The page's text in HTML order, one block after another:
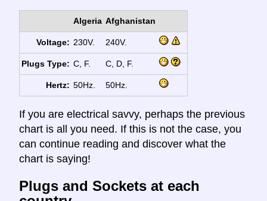
Algeria Afghanistan
Voltage: 230V. 240V.
Plugs Type: C, F. C, D, F.
Hertz: 50Hz. 50Hz.
If you are electrical savvy, perhaps the previous
chart is all you need. If this is not the case, you
can continue reading and discover what the
chart is saying!
Plugs and Sockets at each